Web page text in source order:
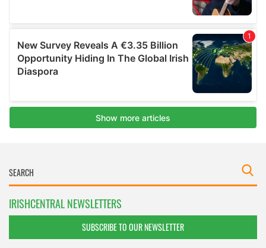
IRISHCENTRAL NEWSLETTERS
SUBSCRIBE TO OUR NEWSLETTER